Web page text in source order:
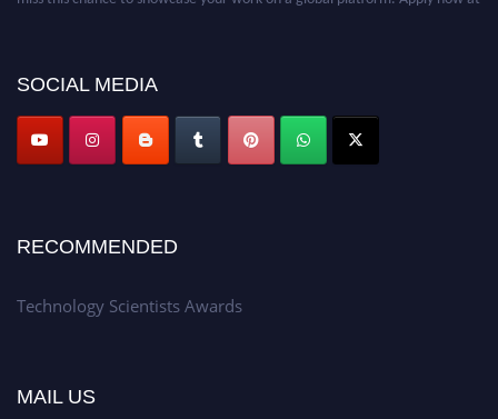
SOCIAL MEDIA
RECOMMENDED
Technology Scientists Awards
MAIL US